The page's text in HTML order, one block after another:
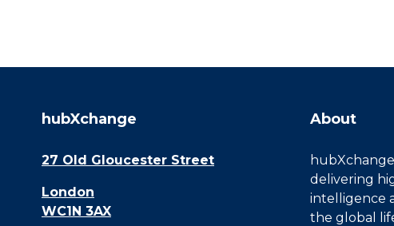
hubXchange
27 Old Gloucester Street
London
WC1N 3AX
About
delivering
intelligence
the global